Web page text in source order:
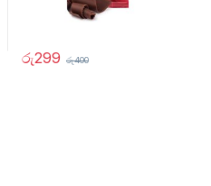
රු299 රු400